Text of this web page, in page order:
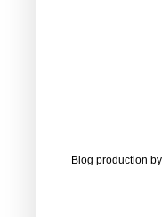
Blog production by